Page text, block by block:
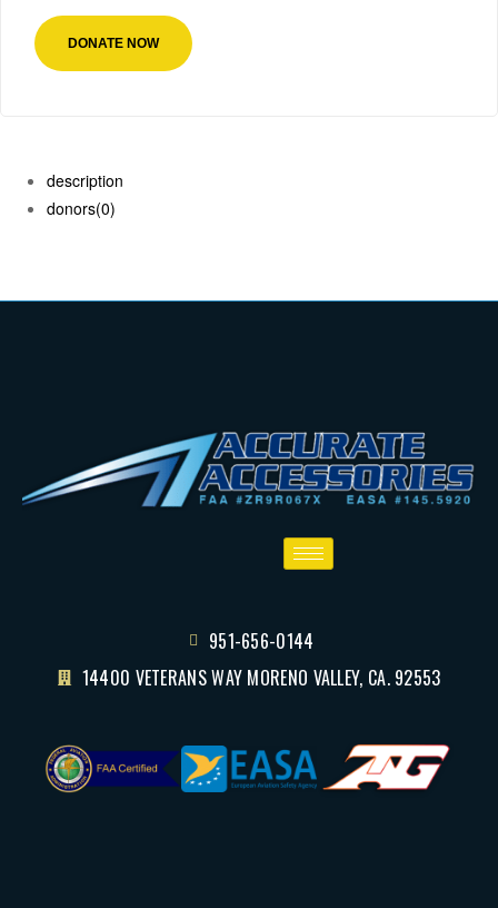
DONATE NOW
description
donors(0)
951-656-0144
14400 VETERANS WAY MORENO VALLEY, CA. 92553